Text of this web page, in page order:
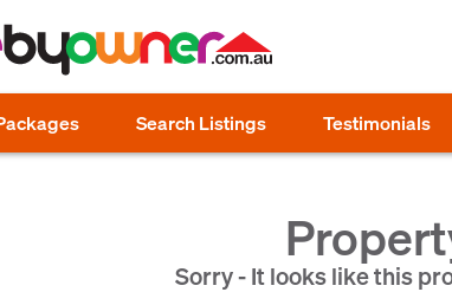
Search Listings Testimonials
Sorry - It looks like this